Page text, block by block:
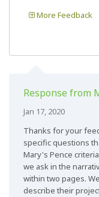
More Feedback
Response from
Jan 17, 2020
Thanks for your
specific questions
Mary's Pence
we ask in the
within two pages.
describe their